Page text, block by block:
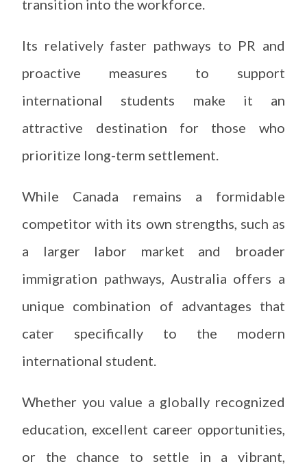
transition into the workforce.
Its relatively faster pathways to PR and
proactive measures to support
international students make it an
attractive destination for those who
prioritize long-term settlement.
While Canada remains a formidable
competitor with its own strengths, such as
a larger labor market and broader
immigration pathways, Australia offers a
unique combination of advantages that
cater specifically to the modern
international student.
Whether you value a globally recognized
education, excellent career opportunities,
or the chance to settle in a vibrant,